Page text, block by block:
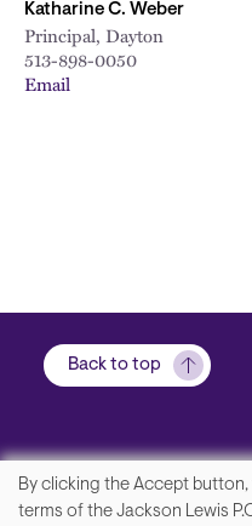
Katharine C. Weber
Principal, Dayton
513-898-0050
Email
Back to top
We
By clicking the Accept
terms of the Jackson Lewis